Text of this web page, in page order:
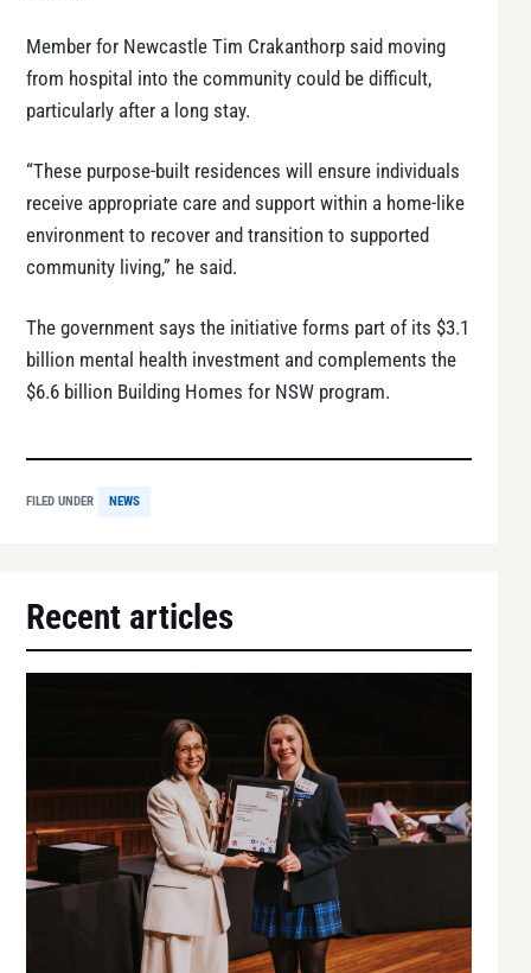
Member for Newcastle Tim Crakanthorp said moving
from hospital into the community could be difficult,
particularly after a long stay.
“These purpose-built residences will ensure individuals
receive appropriate care and support within a home-like
environment to recover and transition to supported
community living,” he said.
The government says the initiative forms part of its $3.1
billion mental health investment and complements the
$6.6 billion Building Homes for NSW program.
FILED UNDER NEWS
Recent articles